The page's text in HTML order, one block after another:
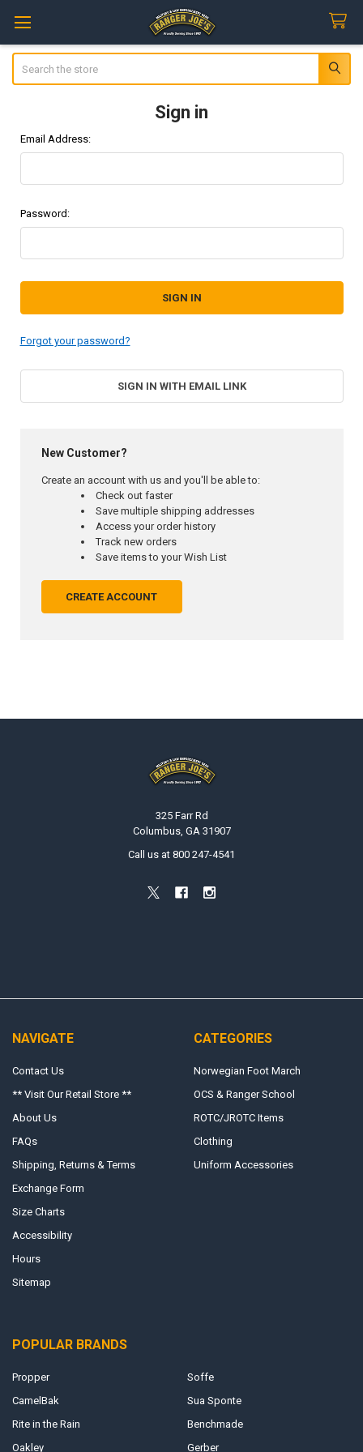
Sign in
Email Address:
Password:
Forgot your password?
SIGN IN WITH EMAIL LINK
New Customer?
Create an account with us and you'll be able to:
Check out faster
Save multiple shipping addresses
Access your order history
Track new orders
Save items to your Wish List
CREATE ACCOUNT
325 Farr Rd
Columbus, GA 31907
Call us at 800 247-4541
NAVIGATE
Contact Us
** Visit Our Retail Store **
About Us
FAQs
Shipping, Returns & Terms
Exchange Form
Size Charts
Accessibility
Hours
Sitemap
CATEGORIES
Norwegian Foot March
OCS & Ranger School
ROTC/JROTC Items
Clothing
Uniform Accessories
POPULAR BRANDS
Propper
CamelBak
Rite in the Rain
Oakley
Soffe
Sua Sponte
Benchmade
Gerber